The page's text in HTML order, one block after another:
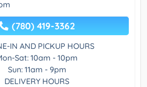
(780) 419-3362
IN AND PICKUP HOURS
Sat: 10am - 10pm
Sun: 11am - 9pm
DELIVERY HOURS